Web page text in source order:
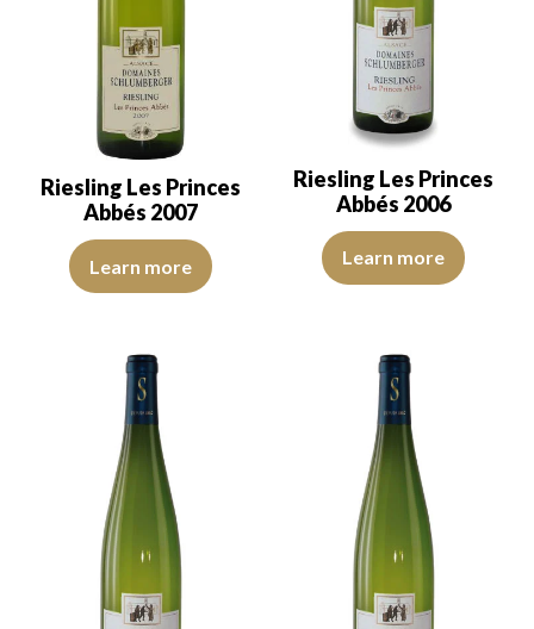
Riesling Les Princes
Abbés 2007
The robe is a lemon yellow with light green reflections of good
Learn more
Riesling Les Princes
Abbés 2006
The robe is a lemon yellow
Learn more